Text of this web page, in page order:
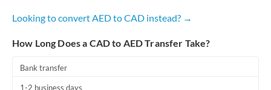
Looking to convert AED to CAD instead? →
How Long Does a CAD to AED Transfer Take?
Bank transfer
1-2 business days